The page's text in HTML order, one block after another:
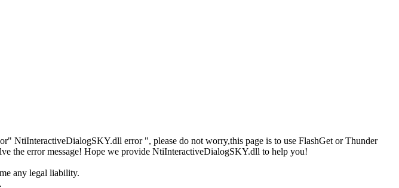
error ", please do not worry,this page is to use FlashGet or Thunder
the error message! Hope we provide NtiInteractiveDialogSKY.dll to help you!
any legal liability.